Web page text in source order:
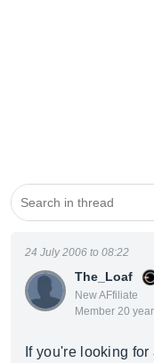
The_Loaf
New AFfiliate
Member 20
24 July 2006 to 08:22
If you're looking